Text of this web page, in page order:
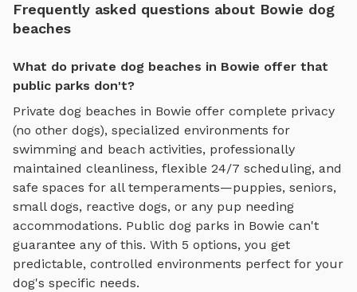
Frequently asked questions about Bowie dog
beaches
What do private dog beaches in Bowie offer that
public parks don't?
Private dog beaches in Bowie offer complete privacy
(no other dogs), specialized environments for
swimming and beach activities, professionally
maintained cleanliness, flexible 24/7 scheduling, and
safe spaces for all temperaments—puppies, seniors,
small dogs, reactive dogs, or any pup needing
accommodations. Public dog parks in Bowie can't
guarantee any of this. With 5 options, you get
predictable, controlled environments perfect for your
dog's specific needs.